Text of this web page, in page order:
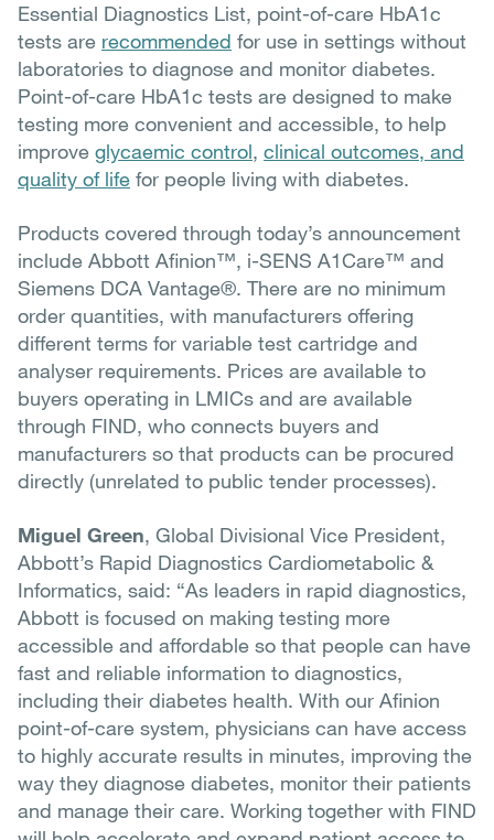
Essential Diagnostics List, point-of-care HbA1c
tests are recommended for use in settings without
laboratories to diagnose and monitor diabetes.
Point-of-care HbA1c tests are designed to make
testing more convenient and accessible, to help
improve glycaemic control, clinical outcomes, and
quality of life for people living with diabetes.
Products covered through today’s announcement
include Abbott Afinion™, i-SENS A1Care™ and
Siemens DCA Vantage®. There are no minimum
order quantities, with manufacturers offering
different terms for variable test cartridge and
analyser requirements. Prices are available to
buyers operating in LMICs and are available
through FIND, who connects buyers and
manufacturers so that products can be procured
directly (unrelated to public tender processes).
Miguel Green, Global Divisional Vice President,
Abbott’s Rapid Diagnostics Cardiometabolic &
Informatics, said: “As leaders in rapid diagnostics,
Abbott is focused on making testing more
accessible and affordable so that people can have
fast and reliable information to diagnostics,
including their diabetes health. With our Afinion
point-of-care system, physicians can have access
to highly accurate results in minutes, improving the
way they diagnose diabetes, monitor their patients
and manage their care. Working together with FIND